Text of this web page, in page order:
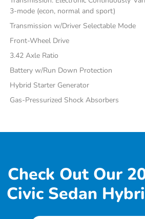
3-mode (econ, normal and sport)
Transmission w/Driver Selectable Mode
Front-Wheel Drive
3.42 Axle Ratio
Battery w/Run Down Protection
Hybrid Starter Generator
Gas-Pressurized Shock Absorbers
Check Out Our
Civic Sedan